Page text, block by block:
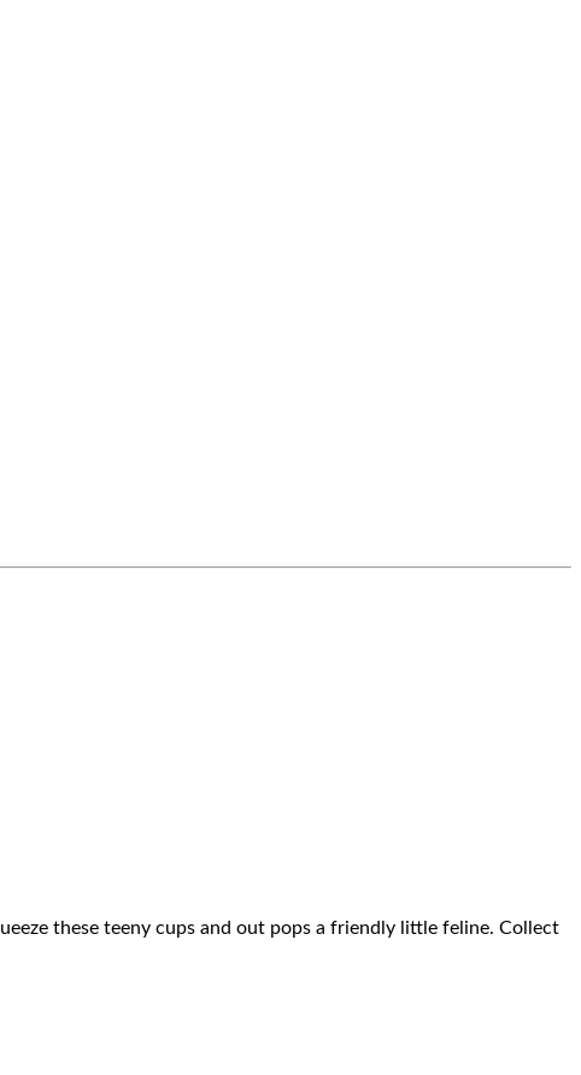
these teeny cups and out pops a friendly little feline. Collect